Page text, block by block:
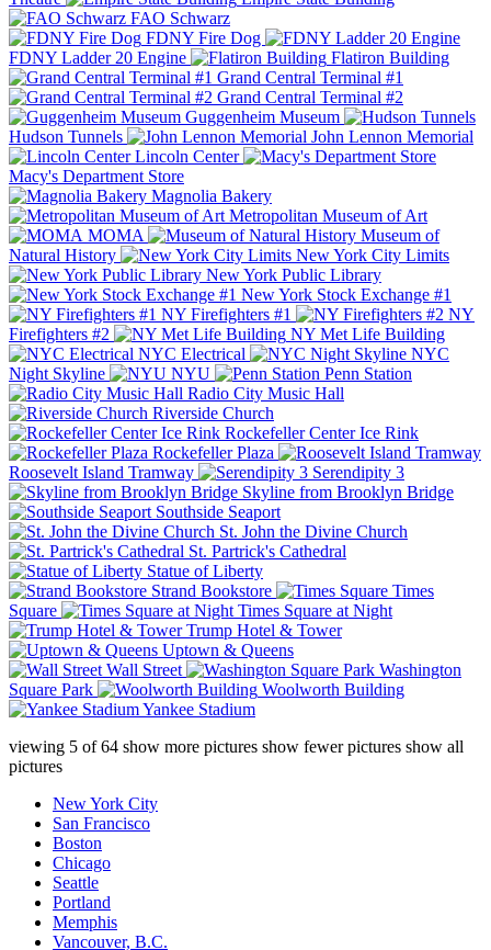
FAO Schwarz
FDNY Fire Dog
FDNY Ladder 20 Engine
Flatiron Building
Grand Central Terminal #1
Grand Central Terminal #2
Guggenheim Museum
Hudson Tunnels
John Lennon Memorial
Lincoln Center
Macy's Department Store
Magnolia Bakery
Metropolitan Museum of Art
MOMA
Museum of
Natural History
New York City Limits
New York Public Library
New York Stock Exchange #1
NY Firefighters #1
NY
Firefighters #2
NY Met Life Building
NYC Electrical
NYC
Night Skyline
NYU
Penn Station
Radio City Music Hall
Riverside Church
Rockefeller Center Ice Rink
Rockefeller Plaza
Roosevelt Island Tramway
Serendipity 3
Skyline from Brooklyn Bridge
Southside Seaport
St. John the Divine Church
St. Partrick's Cathedral
Statue of Liberty
Strand Bookstore
Times
Square
Times Square at Night
Trump Hotel & Tower
Uptown & Queens
Wall Street
Washington
Square Park
Woolworth Building
Yankee Stadium
viewing 5 of64 show more pictures show fewer pictures show all
pictures
New York City
San Francisco
Boston
Chicago
Seattle
Portland
Memphis
Vancouver, B.C.